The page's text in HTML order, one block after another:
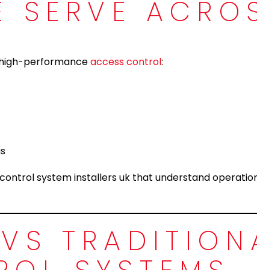
SERVE
performanceaccess control:
system installers uk that understand